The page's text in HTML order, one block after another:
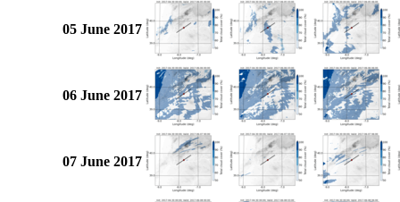
05 June 2017
06 June 2017
07 June 2017